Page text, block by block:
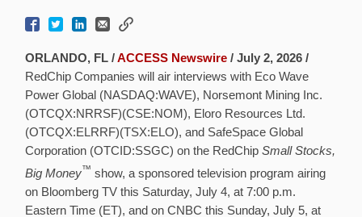
ORLANDO, FL /ACCESS Newswire / July 2, 2026 /
RedChip Companies will air interviews with Eco Wave
Power Global (NASDAQ:WAVE), Norsemont Mining Inc.
(OTCQX:NRRSF)(CSE:NOM), Eloro Resources Ltd.
(OTCQX:ELRRF)(TSX:ELO), and SafeSpace Global
Corporation (OTCID:SSGC) on the RedChipSmall Stocks,
Big Money™ show, a sponsored television program airing
on Bloomberg TV this Saturday, July 4, at 7:00 p.m.
Eastern Time (ET), and on CNBC this Sunday, July 5, at